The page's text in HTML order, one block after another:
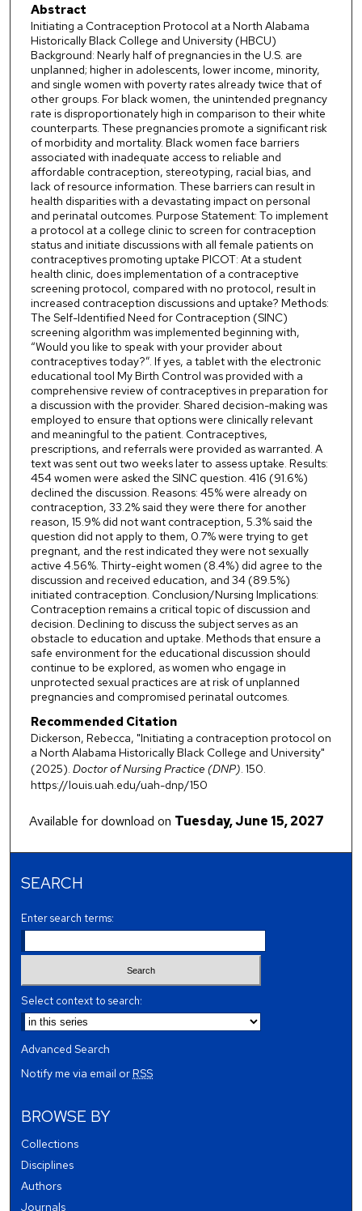
Abstract
Initiating a Contraception Protocol at a North Alabama
Historically Black College and University (HBCU)
Background: Nearly half of pregnancies in the U.S. are
unplanned; higher in adolescents, lower income, minority,
and single women with poverty rates already twice that of
other groups. For black women, the unintended pregnancy
rate is disproportionately high in comparison to their white
counterparts. These pregnancies promote a significant risk
of morbidity and mortality. Black women face barriers
associated with inadequate access to reliable and
affordable contraception, stereotyping, racial bias, and
lack of resource information. These barriers can result in
health disparities with a devastating impact on personal
and perinatal outcomes. Purpose Statement: To implement
a protocol at a college clinic to screen for contraception
status and initiate discussions with all female patients on
contraceptives promoting uptake PICOT: At a student
health clinic, does implementation of a contraceptive
screening protocol, compared with no protocol, result in
increased contraception discussions and uptake? Methods:
The Self-Identified Need for Contraception (SINC)
screening algorithm was implemented beginning with,
“Would you like to speak with your provider about
contraceptives today?”. If yes, a tablet with the electronic
educational tool My Birth Control was provided with a
comprehensive review of contraceptives in preparation for
a discussion with the provider. Shared decision-making was
employed to ensure that options were clinically relevant
and meaningful to the patient. Contraceptives,
prescriptions, and referrals were provided as warranted. A
text was sent out two weeks later to assess uptake. Results:
454 women were asked the SINC question. 416 (91.6%)
declined the discussion. Reasons: 45% were already on
contraception, 33.2% said they were there for another
reason, 15.9% did not want contraception, 5.3% said the
question did not apply to them, 0.7% were trying to get
pregnant, and the rest indicated they were not sexually
active 4.56%. Thirty-eight women (8.4%) did agree to the
discussion and received education, and 34 (89.5%)
initiated contraception. Conclusion/Nursing Implications:
Contraception remains a critical topic of discussion and
decision. Declining to discuss the subject serves as an
obstacle to education and uptake. Methods that ensure a
safe environment for the educational discussion should
continue to be explored, as women who engage in
unprotected sexual practices are at risk of unplanned
pregnancies and compromised perinatal outcomes.
Recommended Citation
Dickerson, Rebecca, "Initiating a contraception protocol on
a North Alabama Historically Black College and University"
(2025). Doctor of Nursing Practice (DNP). 150.
https://louis.uah.edu/uah-dnp/150
Available for download on Tuesday, June 15, 2027
SEARCH
Enter search terms:
Select context to search:
Advanced Search
Notify me via email orRSS
BROWSE BY
Collections
Disciplines
Authors
Journals